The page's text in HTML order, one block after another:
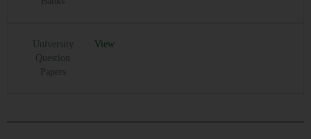
University
Question
Papers
View